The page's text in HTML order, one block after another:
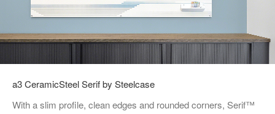
a3 CeramicSteel Serif by Steelcase
With a slim profile, clean edges and rounded corners, Serif™